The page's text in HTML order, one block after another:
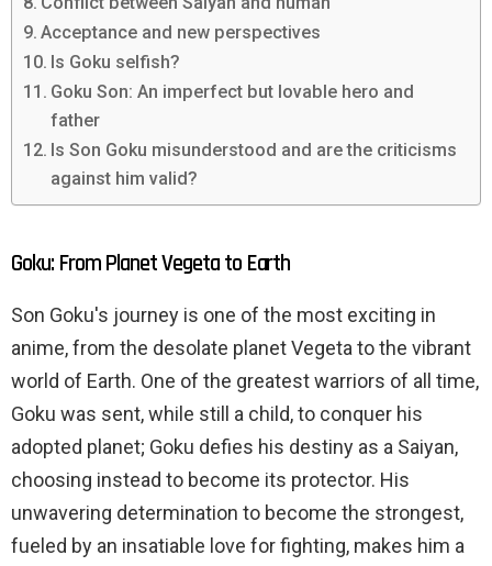
Acceptance and new perspectives
Is Goku selfish?
Goku Son: An imperfect but lovable hero and
father
Is Son Goku misunderstood and are the criticisms
against him valid?
Goku: From Planet Vegeta to Earth
Son Goku's journey is one of the most exciting in
anime, from the desolate planet Vegeta to the vibrant
world of Earth. One of the greatest warriors of all time,
Goku was sent, while still a child, to conquer his
adopted planet; Goku defies his destiny as a Saiyan,
choosing instead to become its protector. His
unwavering determination to become the strongest,
fueled by an insatiable love for fighting, makes him a